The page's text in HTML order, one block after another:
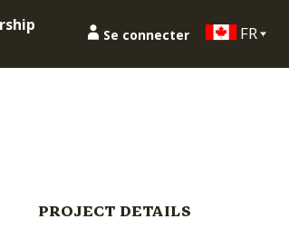
Se connecter FR
PROJECT DETAILS